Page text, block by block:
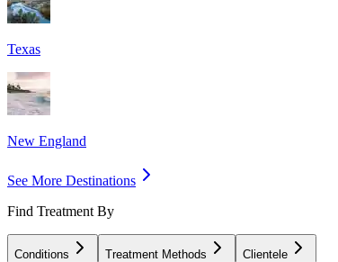
Texas
New England
See More Destinations
Find Treatment By
Conditions Treatment Methods Clientele